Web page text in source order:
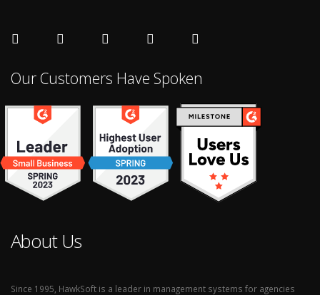
Our Customers Have Spoken
About Us
Since 1995, HawkSoft is a leader in management systems for agencies